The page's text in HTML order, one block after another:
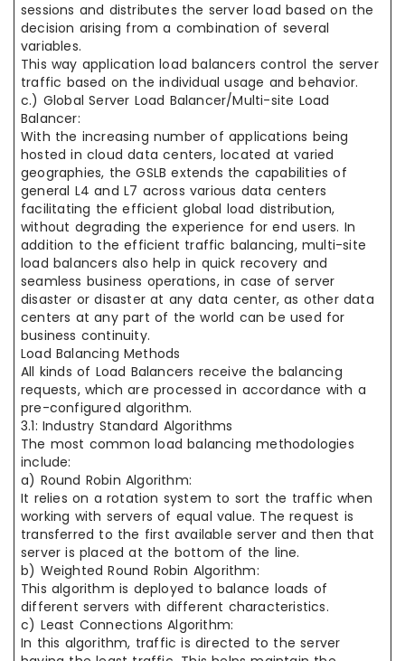
sessions and distributes the server load based on the
decision arising from a combination of several
variables.
This way application load balancers control the server
traffic based on the individual usage and behavior.
c.) Global Server Load Balancer/Multi-site Load
Balancer:
With the increasing number of applications being
hosted in cloud data centers, located at varied
geographies, the GSLB extends the capabilities of
general L4 and L7 across various data centers
facilitating the efficient global load distribution,
without degrading the experience for end users. In
addition to the efficient traffic balancing, multi-site
load balancers also help in quick recovery and
seamless business operations, in case of server
disaster or disaster at any data center, as other data
centers at any part of the world can be used for
business continuity.
Load Balancing Methods
All kinds of Load Balancers receive the balancing
requests, which are processed in accordance with a
pre-configured algorithm.
3.1: Industry Standard Algorithms
The most common load balancing methodologies
include:
a) Round Robin Algorithm:
It relies on a rotation system to sort the traffic when
working with servers of equal value. The request is
transferred to the first available server and then that
server is placed at the bottom of the line.
b) Weighted Round Robin Algorithm:
This algorithm is deployed to balance loads of
different servers with different characteristics.
c) Least Connections Algorithm:
In this algorithm, traffic is directed to the server